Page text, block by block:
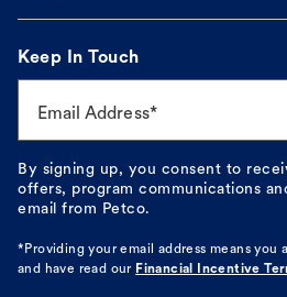
Keep In Touch
Email Address*
By signing up, you consent to
offers, program communications
email from Petco.
*Providing your email address means you
and have read our Financial Incentive